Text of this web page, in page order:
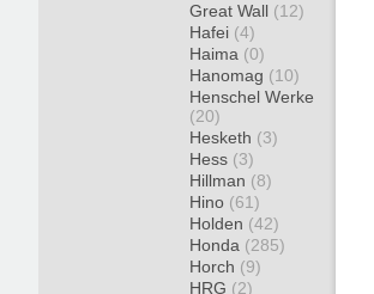
Great Wall (12)
Hafei (4)
Haima (0)
Hanomag (10)
Henschel Werke
(20)
Hesketh (3)
Hess (3)
Hillman (8)
Hino (61)
Holden (42)
Honda (285)
Horch (9)
HRG (2)